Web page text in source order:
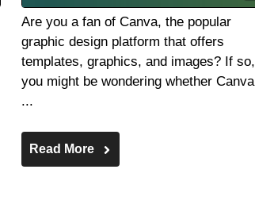
Are you a fan of Canva, the popular
graphic design platform that offers
templates, graphics, and images? If so,
you might be wondering whether Canva
...
Read More